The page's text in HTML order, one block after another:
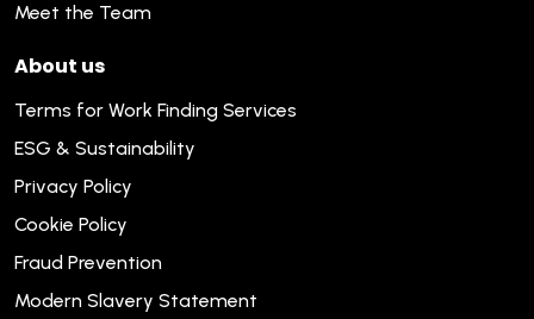
Meet the Team
About us
Terms for Work Finding Services
ESG & Sustainability
Privacy Policy
Cookie Policy
Fraud Prevention
Modern Slavery Statement